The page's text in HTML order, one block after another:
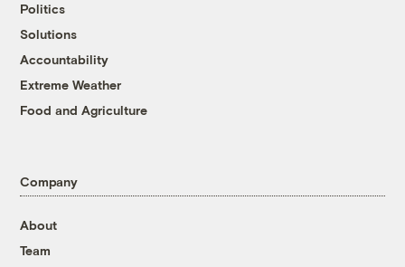
Politics
Solutions
Accountability
Extreme Weather
Food and Agriculture
Company
About
Team